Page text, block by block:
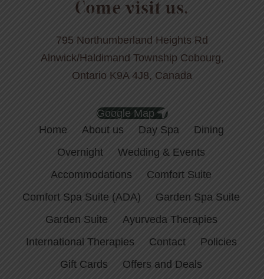
Come visit us.
795 Northumberland Heights Rd
Alnwick/Haldimand Township Cobourg,
Ontario K9A 4J8, Canada
Google Map
Home
About us Day Spa
Dining
Overnight
Wedding & Events
Accommodations
Comfort Suite
Comfort Spa Suite (ADA)
Garden Spa Suite
Garden Suite
Ayurveda Therapies
International Therapies
Contact
Policies
Gift Cards
Offers and Deals